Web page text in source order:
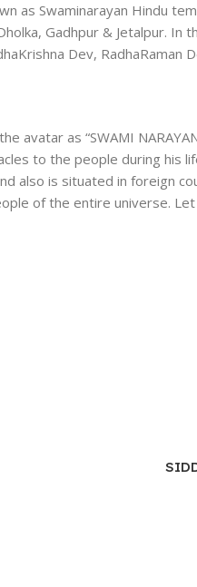
as Swaminarayan Hindu
Gadhpur & Jetalpur. In
Dev, RadhaRaman
avatar as “SWAMI
to the people during his
also is situated in foreign
of the entire universe. Let